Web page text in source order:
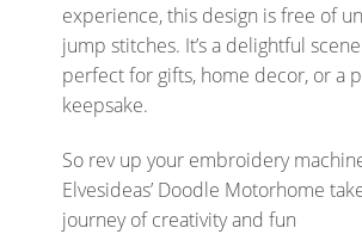
experience, this design is free of
jump stitches. It’s a delightful scene
perfect for gifts, home decor, or a
keepsake.
So rev up your embroidery
Elvesideas’ Doodle Motorhome
journey of creativity and fun